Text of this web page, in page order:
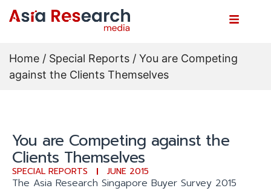
Home / Special Reports / You are Competing
against the Clients Themselves
You are Competing against the
Clients Themselves
SPECIAL REPORTS JUNE 2015
The Asia Research Singapore Buyer Survey 2015